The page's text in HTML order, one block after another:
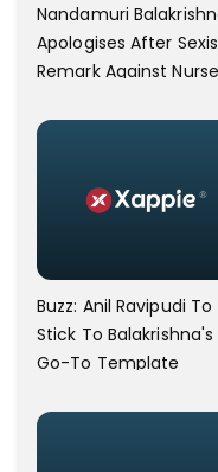
Nandamuri
Apologises After
Remark Against
Buzz: Anil Ravipudi To
Stick To Balakrishna's
Go-To Template